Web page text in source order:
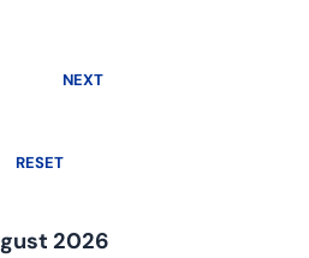
NEXT
RESET
2026